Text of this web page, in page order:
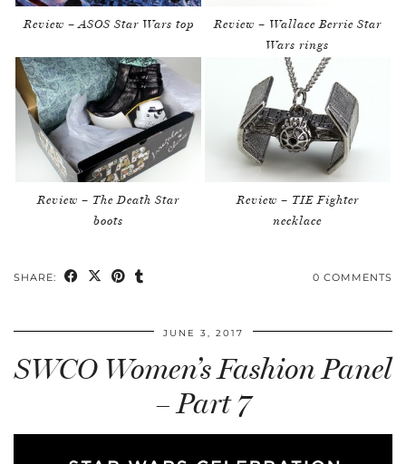
Review – ASOS Star Wars top
Review – Wallace Berrie Star
Wars rings
Review – The Death Star
boots
Review – TIE Fighter
necklace
SHARE: 0 COMMENTS
JUNE 3, 2017
SWCO Women’s Fashion Panel
– Part 7